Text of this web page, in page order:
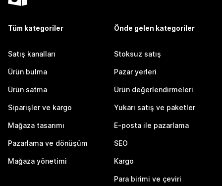
Tüm kategoriler
Satış kanalları
Ürün bulma
Ürün satma
Siparişler ve kargo
Mağaza tasarımı
Pazarlama ve dönüşüm
Mağaza yönetimi
Önde gelen kategoriler
Stoksuz satış
Pazar yerleri
Ürün değerlendirmeleri
Yukarı satış ve paketler
E-posta ile pazarlama
SEO
Kargo
Para birimi ve çeviri